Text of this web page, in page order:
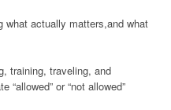
what actually matters,and what
training, traveling, and
or “not allowed”